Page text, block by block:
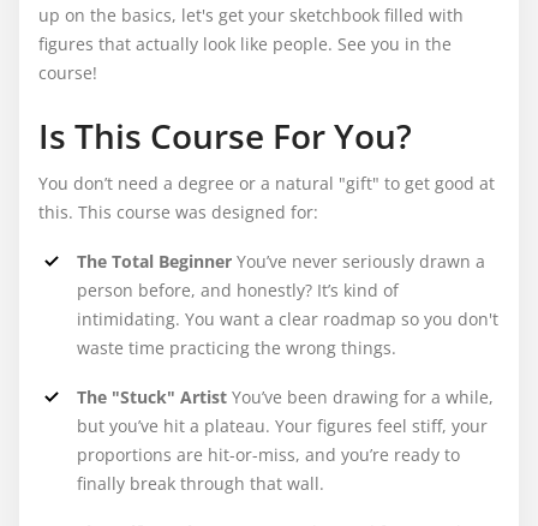
up on the basics, let's get your sketchbook filled with
figures that actually look like people. See you in the
course!
Is This Course For You?
You don’t need a degree or a natural "gift" to get good at
this. This course was designed for:
The Total Beginner You’ve never seriously drawn a
person before, and honestly? It’s kind of
intimidating. You want a clear roadmap so you don't
waste time practicing the wrong things.
The "Stuck" Artist You’ve been drawing for a while,
but you’ve hit a plateau. Your figures feel stiff, your
proportions are hit-or-miss, and you’re ready to
finally break through that wall.